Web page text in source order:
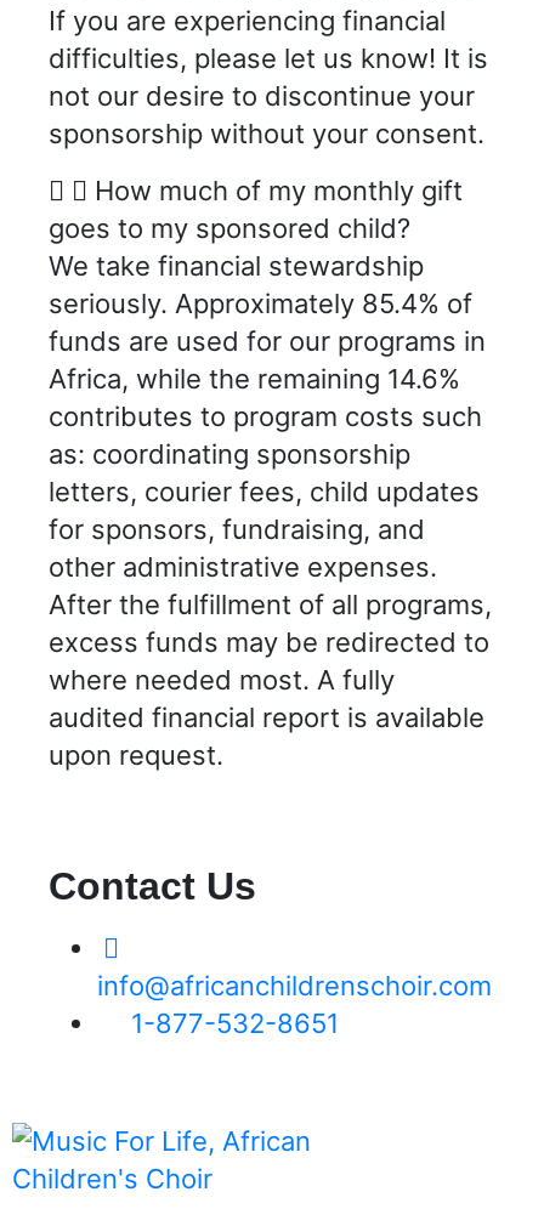
If you are experiencing financial
difficulties, please let us know! It is
not our desire to discontinue your
sponsorship without your consent.
How much of my monthly gift
goes to my sponsored child?
We take financial stewardship
seriously. Approximately 85.4% of
funds are used for our programs in
Africa, while the remaining 14.6%
contributes to program costs such
as: coordinating sponsorship
letters, courier fees, child updates
for sponsors, fundraising, and
other administrative expenses.
After the fulfillment of all programs,
excess funds may be redirected to
where needed most. A fully
audited financial report is available
upon request.
Contact Us
info@africanchildrenschoir.com
1-877-532-8651